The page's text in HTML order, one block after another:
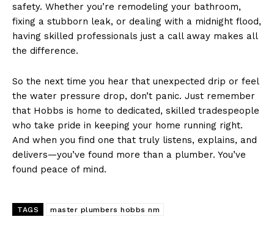
safety. Whether you’re remodeling your bathroom,
fixing a stubborn leak, or dealing with a midnight flood,
having skilled professionals just a call away makes all
the difference.
So the next time you hear that unexpected drip or feel
the water pressure drop, don’t panic. Just remember
that Hobbs is home to dedicated, skilled tradespeople
who take pride in keeping your home running right.
And when you find one that truly listens, explains, and
delivers—you’ve found more than a plumber. You’ve
found peace of mind.
TAGS master plumbers hobbs nm